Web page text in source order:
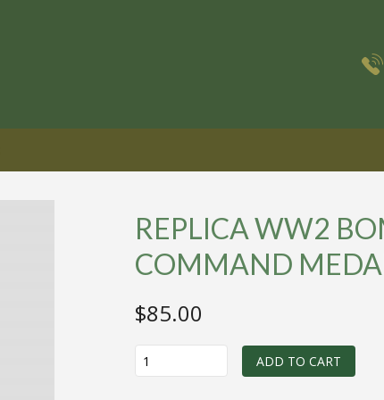
REPLICA WW2
COMMAND
$85.00
WW2
ADD TO CART